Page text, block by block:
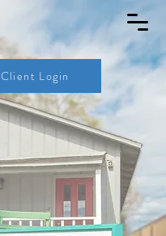
Client Login